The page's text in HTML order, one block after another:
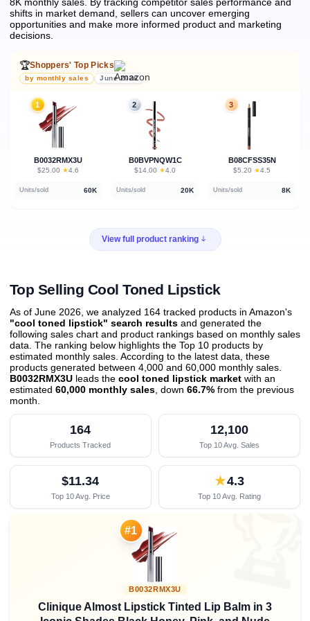
shifts in market demand, sellers can uncover emerging
opportunities and make more informed product and marketing
decisions.
🏆Shoppers' Top Picks
by monthly sales June 2026
1
B0032RMX3U
$25.00 · ★4.6
Units/sold 60K
2
B0BVPNQW1C
$14.00 · ★4.0
Units/sold 20K
3
B08CFSS35N
$5.20 · ★4.5
Units/sold 8K
View full product ranking
Top Selling Cool Toned Lipstick
As of June 2026, we analyzed 164 tracked products in Amazon's
"cool toned lipstick" search results and generated the
following sales chart and product rankings based on monthly sales
data. The ranking below highlights the Top 10 products by
estimated monthly sales. According to the latest data, these
products generated between 4,000 and 60,000 monthly sales.
B0032RMX3U leads the cool toned lipstick market with an
estimated 60,000 monthly sales , down 66.7% from the previous
month
164
Products Tracked
12,100
Top 10 Avg. Sales
$11.34
Top 10 Avg. Price
★4.3
Top 10 Avg. Rating
#1
B0032RMX3U
Clinique Almost Lipstick Tinted Lip Balm in 3